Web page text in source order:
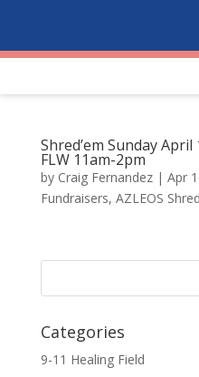
Shred’em Sunday
FLW 11am-2pm
by Craig Fernandez| Apr
Fundraisers, AZLEOS
Categories
9-11 Healing Field